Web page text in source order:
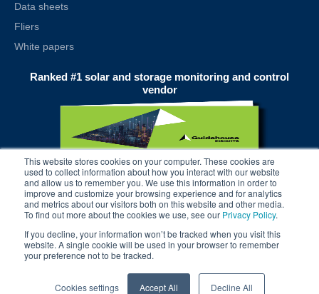
This website stores cookies on your computer. These cookies are
used to collect information about how you interact with our website
and allow us to remember you. We use this information in order to
improve and customize your browsing experience and for analytics
and metrics about our visitors both on this website and other media.
To find out more about the cookies we use, see our Privacy Policy.
If you decline, your information won’t be tracked when you visit this
website. A single cookie will be used in your browser to remember
your preference not to be tracked.
Cookies settings Accept All Decline All
Data sheets
Fliers
White papers
Ranked #1 solar and storage monitoring and control
vendor
terms | privacy